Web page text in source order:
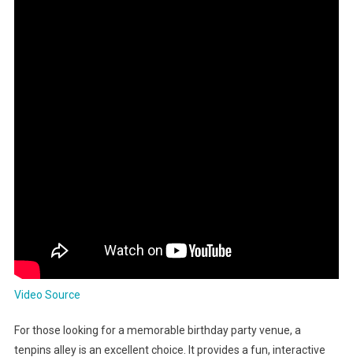
Video Source
For those looking for a memorable birthday party venue, a
tenpins alley is an excellent choice. It provides a fun, interactive